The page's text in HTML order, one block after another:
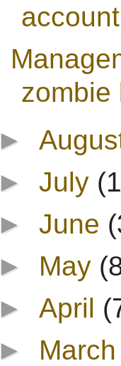
zombie
►
►July
►June
► May
►April
► March